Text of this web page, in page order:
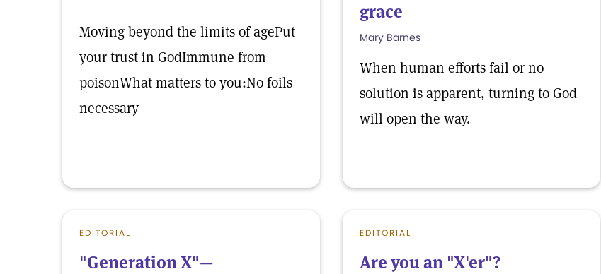
Moving beyond the limits of agePut
your trust in GodImmune from
poisonWhat matters to you:No foils
necessary
grace
Mary Barnes
When human efforts fail or no
solution is apparent, turning to God
will open the way.
EDITORIAL
"Generation X"—
EDITORIAL
Are you an "X'er"?